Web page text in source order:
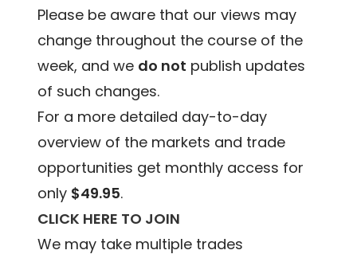
Please be aware that our views may
change throughout the course of the
week, and we do not publish updates
of such changes.
For a more detailed day-to-day
overview of the markets and trade
opportunities get monthly access for
only $49.95.
CLICK HERE TO JOIN
We may take multiple trades